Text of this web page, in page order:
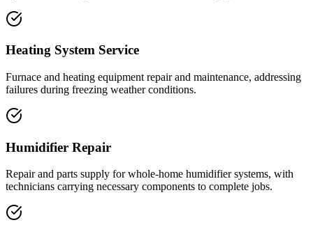
Heating System Service
Furnace and heating equipment repair and maintenance, addressing
failures during freezing weather conditions.
Humidifier Repair
Repair and parts supply for whole-home humidifier systems, with
technicians carrying necessary components to complete jobs.